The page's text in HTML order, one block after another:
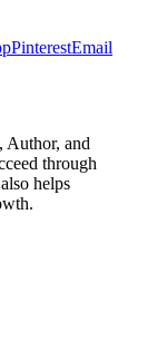
PinterestEmail
Author, and
through
helps